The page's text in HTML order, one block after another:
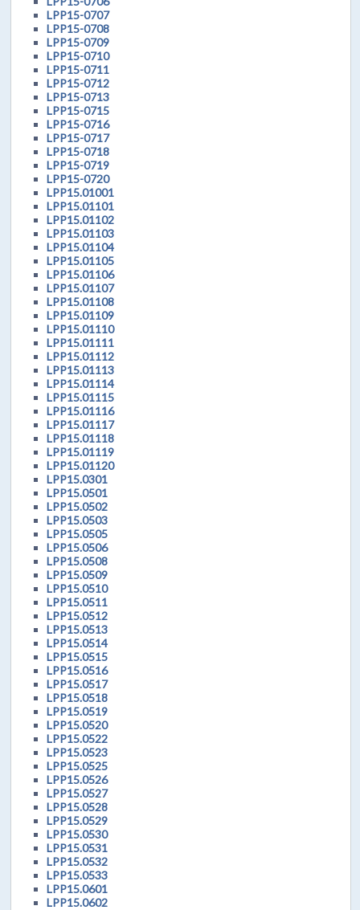
LPP15-0707
LPP15-0708
LPP15-0709
LPP15-0710
LPP15-0711
LPP15-0712
LPP15-0713
LPP15-0715
LPP15-0716
LPP15-0717
LPP15-0718
LPP15-0719
LPP15-0720
LPP15.01001
LPP15.01101
LPP15.01102
LPP15.01103
LPP15.01104
LPP15.01105
LPP15.01106
LPP15.01107
LPP15.01108
LPP15.01109
LPP15.01110
LPP15.01111
LPP15.01112
LPP15.01113
LPP15.01114
LPP15.01115
LPP15.01116
LPP15.01117
LPP15.01118
LPP15.01119
LPP15.01120
LPP15.0301
LPP15.0501
LPP15.0502
LPP15.0503
LPP15.0505
LPP15.0506
LPP15.0508
LPP15.0509
LPP15.0510
LPP15.0511
LPP15.0512
LPP15.0513
LPP15.0514
LPP15.0515
LPP15.0516
LPP15.0517
LPP15.0518
LPP15.0519
LPP15.0520
LPP15.0522
LPP15.0523
LPP15.0525
LPP15.0526
LPP15.0527
LPP15.0528
LPP15.0529
LPP15.0530
LPP15.0531
LPP15.0532
LPP15.0533
LPP15.0601
LPP15.0602